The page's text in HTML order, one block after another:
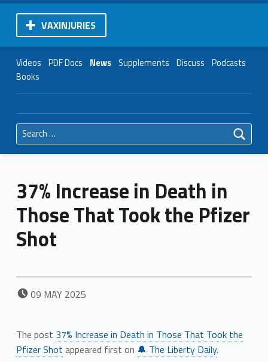
VAXINJURIES
Videos PDF Docs News Supplements Discuss Podcasts
Books
Search for:
37% Increase in Death in
Those That Took the Pfizer
Shot
POSTED ON:
09 MAY 2025
The post 37% Increase in Death in Those That Took the
Pfizer Shot appeared first on 🔔 The Liberty Daily.